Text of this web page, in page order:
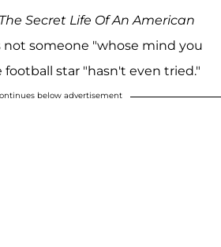
The Secret Life Of An American
not someone "whose mind you
football star "hasn't even tried."
below advertisement